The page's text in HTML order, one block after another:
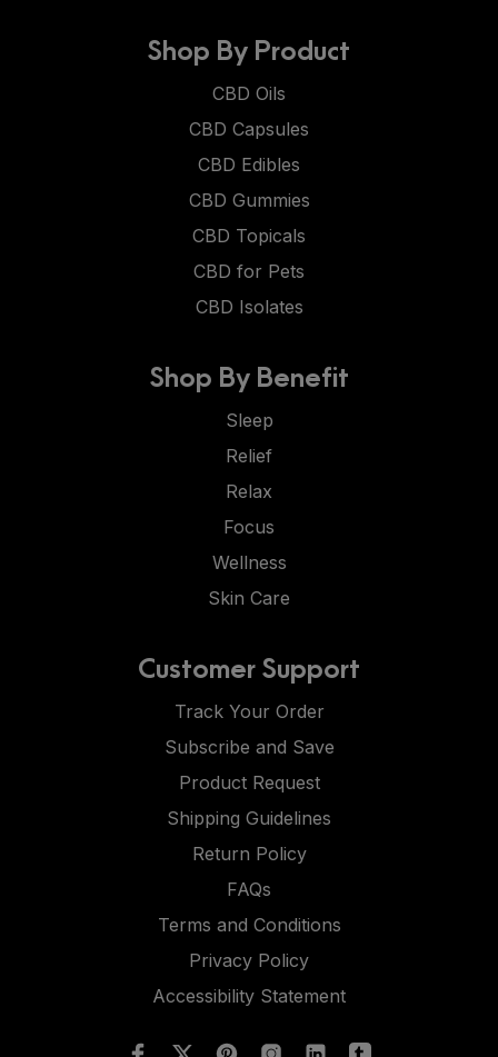
Shop By Product
CBD Oils
CBD Capsules
CBD Edibles
CBD Gummies
CBD Topicals
CBD for Pets
CBD Isolates
Shop By Benefit
Sleep
Relief
Relax
Focus
Wellness
Skin Care
Customer Support
Track Your Order
Subscribe and Save
Product Request
Shipping Guidelines
Return Policy
FAQs
Terms and Conditions
Privacy Policy
Accessibility Statement